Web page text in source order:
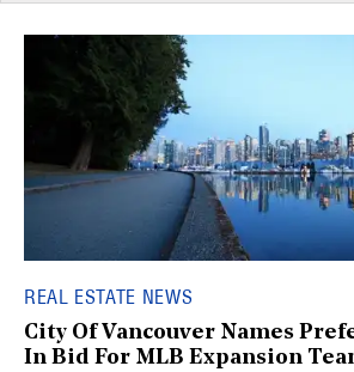
REAL ESTATE NEWS
City Of Vancouver Names
In Bid For MLB Expansion